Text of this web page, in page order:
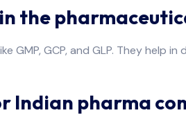
the
GCP, and GLP. They help
Indian pharma